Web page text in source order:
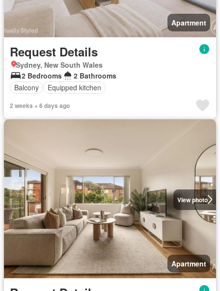
Apartment
Request Details
Sydney, New South Wales
2 Bedrooms
2 Bathrooms
Balcony
Equipped kitchen
2 weeks + 6 days ago
View photo
Apartment